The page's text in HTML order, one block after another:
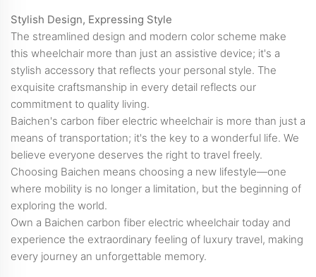
Stylish Design, Expressing Style
The streamlined design and modern color scheme make
this wheelchair more than just an assistive device; it's a
stylish accessory that reflects your personal style. The
exquisite craftsmanship in every detail reflects our
commitment to quality living.
Baichen's carbon fiber electric wheelchair is more than just a
means of transportation; it's the key to a wonderful life. We
believe everyone deserves the right to travel freely.
Choosing Baichen means choosing a new lifestyle—one
where mobility is no longer a limitation, but the beginning of
exploring the world.
Own a Baichen carbon fiber electric wheelchair today and
experience the extraordinary feeling of luxury travel, making
every journey an unforgettable memory.